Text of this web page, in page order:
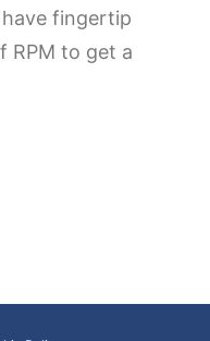
fingertip
RPM to get a